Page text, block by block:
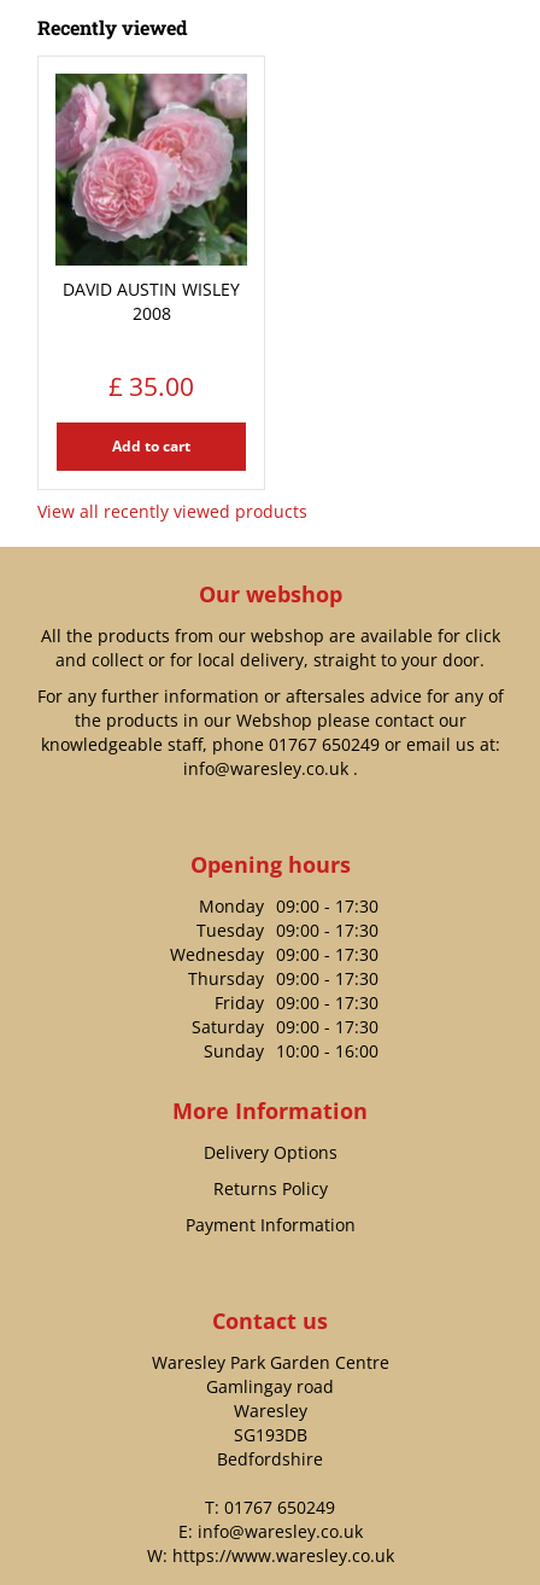
Recently viewed
DAVID AUSTIN WISLEY
2008
£ 35.00
Add to cart
View all recently viewed products
Our webshop
All the products from our webshop are available for click
and collect or for local delivery, straight to your door.
For any further information or aftersales advice for any of
the products in our Webshop please contact our
knowledgeable staff, phone 01767 650249or email us at:
info@waresley.co.uk.
Opening hours
Monday 09:00 - 17:30
Tuesday 09:00 - 17:30
Wednesday 09:00 - 17:30
Thursday 09:00 - 17:30
Friday 09:00 - 17:30
Saturday 09:00 - 17:30
Sunday 10:00 - 16:00
More Information
Delivery Options
Returns Policy
Payment Information
Contact us
Waresley Park Garden Centre
Gamlingay road
Waresley
SG193DB
Bedfordshire
T: 01767 650249
E: info@waresley.co.uk
W: https://www.waresley.co.uk